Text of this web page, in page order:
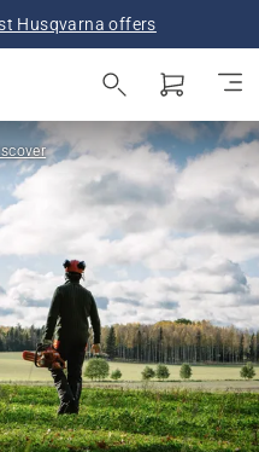
Husqvarna offers